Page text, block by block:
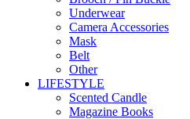
Underwear
Camera Accessories
Mask
Belt
Other
LIFESTYLE
Scented Candle
Magazine Books